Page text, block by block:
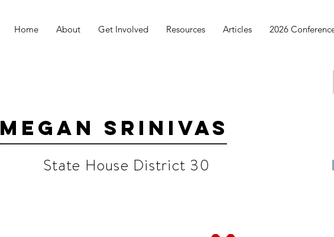
Home About Get Involved Resources Articles 2026
Megan Srinivas
State House District 30